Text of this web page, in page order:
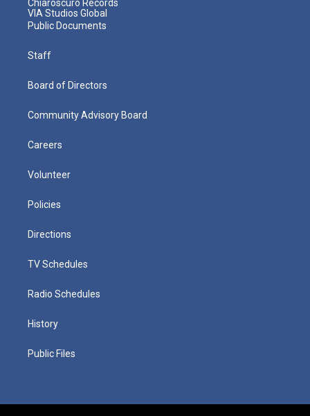
Chiaroscuro Records
VIA Studios Global
Public Documents
Staff
Board of Directors
Community Advisory Board
Careers
Volunteer
Policies
Directions
TV Schedules
Radio Schedules
History
Public Files